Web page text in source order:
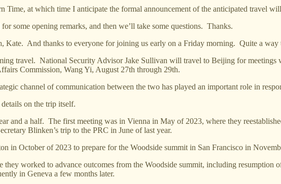
Time, at which time I anticipate the formal announcement of the anticipated travel
some opening remarks, and then we’ll take some questions. Thanks.
And thanks to everyone for joining us early on a Friday morning. Quite a way
travel. National Security Advisor Jake Sullivan will travel to Beijing for
Commission, Wang Yi, August 27th through 29th.
channel of communication between the two has played an important role in
on the trip itself.
and a half. The first meeting was in Vienna in May of 2023, where they
Blinken’s trip to the PRC in June of last year.
in October of 2023 to prepare for the Woodside summit in San Francisco in
worked to advance outcomes from the Woodside summit, including resumption
in Geneva a few months later.